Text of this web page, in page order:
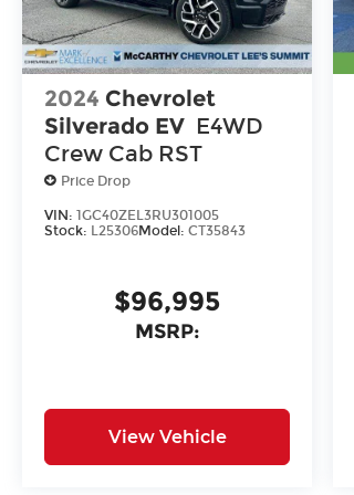
2024 Chevrolet
Silverado EV E4WD
Crew Cab RST
Price Drop
VIN: 1GC40ZEL3RU301005
Stock: L25306Model: CT35843
$96,995
MSRP:
View Vehicle